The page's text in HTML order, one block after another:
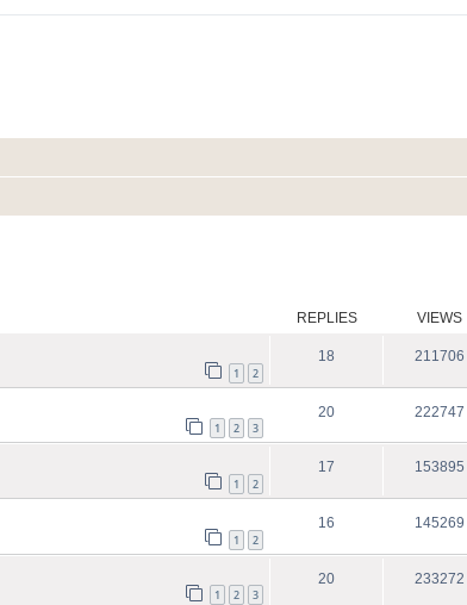
REPLIES VIEWS
1 2
18 211706
1 2 3
20 222747
1 2
17 153895
1 2
16 145269
1 2 3
20 233272